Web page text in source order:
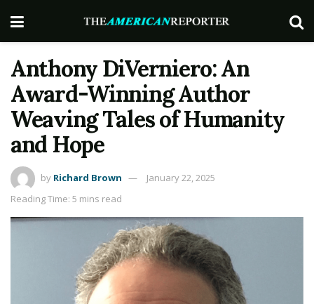
Anthony DiVerniero: An
Award-Winning Author
Weaving Tales of Humanity
and Hope
by Richard Brown
January 22, 2025
Reading Time: 5 mins read